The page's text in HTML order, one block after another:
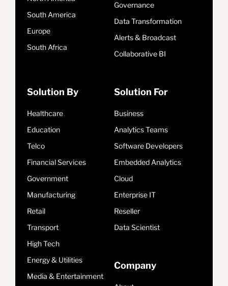
South America
Europe
South Africa
Governance
Data Transformation
Alerts & Broadcast
Collaborative BI
Solution By
Healthcare
Education
Telco
Financial Services
Government
Manufacturing
Retail
Transport
High Tech
Energy & Utilities
Media & Entertainment
Solution For
Business
Analytics Teams
Software Developers
Embedded Analytics
Cloud
Enterprise IT
Reseller
Data Scientist
Company